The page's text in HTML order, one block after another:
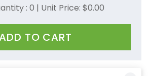
: 0 | Unit Price: $0.00
TO CART